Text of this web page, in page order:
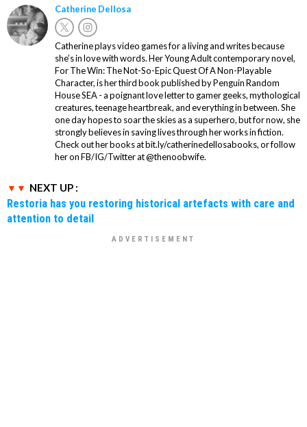
Catherine Dellosa
Catherine plays video games for a living and writes because
she’s in love with words. Her Young Adult contemporary novel,
For The Win: The Not-So-Epic Quest Of A Non-Playable
Character, is her third book published by Penguin Random
House SEA - a poignant love letter to gamer geeks, mythological
creatures, teenage heartbreak, and everything in between. She
one day hopes to soar the skies as a superhero, but for now, she
strongly believes in saving lives through her works in fiction.
Check out her books at bit.ly/catherinedellosabooks, or follow
her on FB/IG/Twitter at @thenoobwife.
NEXT UP :
Restoria has you restoring historical artefacts with care and
attention to detail